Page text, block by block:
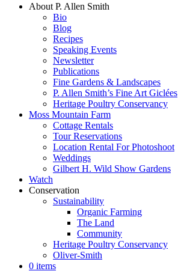
About P. Allen Smith
Bio
Blog
Recipes
Speaking Events
Newsletter
Publications
Fine Gardens & Landscapes
P. Allen Smith’s Fine Art Giclées
Heritage Poultry Conservancy
Moss Mountain Farm
Cottage Rentals
Tour Reservations
Location Rental For Photoshoot
Weddings
Gilbert H. Wild Show Gardens
Watch
Conservation
Sustainability
Organic Farming
The Land
Community
Heritage Poultry Conservancy
Oliver-Smith
0 items